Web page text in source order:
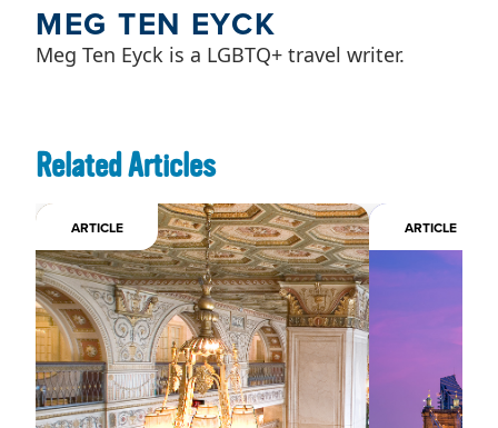
MEG TEN EYCK
Meg Ten Eyck is a LGBTQ+ travel writer.
Related Articles
ARTICLE ARTICLE